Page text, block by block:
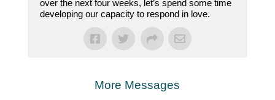
over the next four weeks, let’s spend some time
developing our capacity to respond in love.
More Messages